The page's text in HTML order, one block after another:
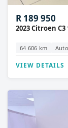
R 189 950
2023 Citroen C3
64 606 km
VIEW DETAILS